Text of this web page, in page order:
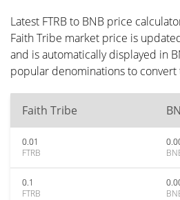
Latest FTRB to BNB price
Faith Tribe market price is
and is automatically displayed in
popular denominations to convert
Faith Tribe
0.01
FTRB
0.1
FTRB